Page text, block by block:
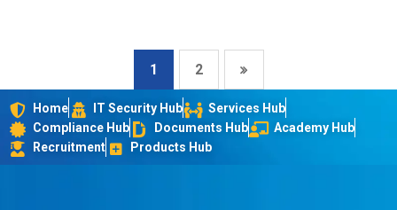
1 2
Home IT Security Hub
Services Hub
Compliance Hub
Documents Hub
Academy Hub
Recruitment
Products Hub